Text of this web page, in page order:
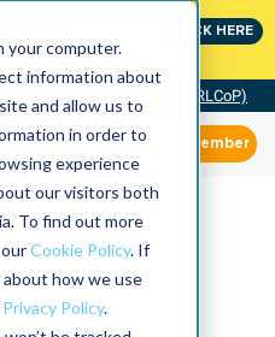
your computer.
information about
and allow us to
in order to
experience
our visitors both
To find out more
Cookie Policy. If
how we use
Privacy Policy.
CLICK HERE
Community of Practice (RLCoP)
Member